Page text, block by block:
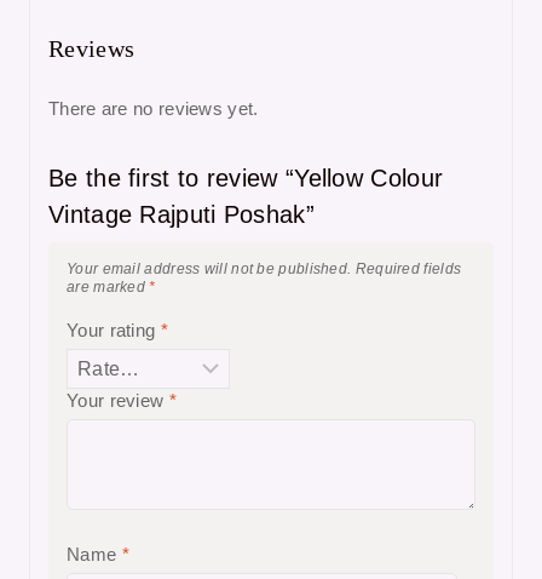
Reviews
There are no reviews yet.
Be the first to review “Yellow Colour
Vintage Rajputi Poshak”
Your email address will not be published. Required fields
are marked*
Your rating *
Your review *
Name *